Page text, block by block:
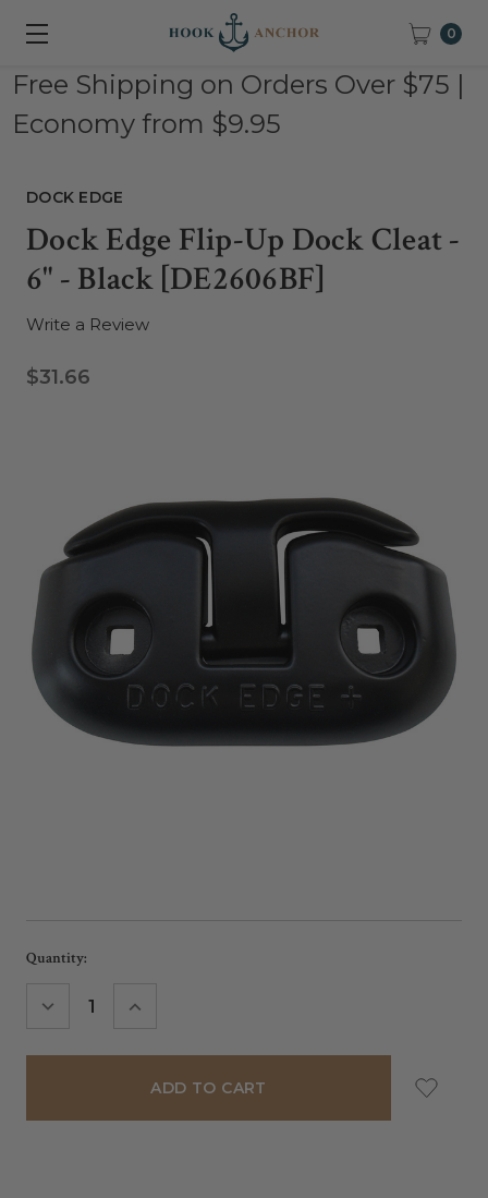
0
Free Shipping on Orders Over $75 |
Economy from $9.95
DOCK EDGE
Dock Edge Flip-Up Dock Cleat -
6" - Black [DE2606BF]
Write a Review
$31.66
Current
Quantity:
DECREASE INCREASE